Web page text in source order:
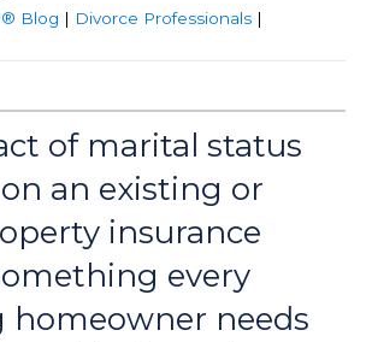
Blog | Divorce Professionals |
of marital status
an existing or
insurance
every
homeowner needs